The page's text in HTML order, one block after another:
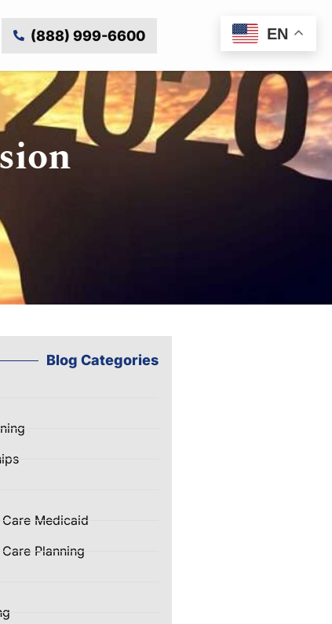
(888) 999-6600
Blog Categories
Medicaid
Planning
EN